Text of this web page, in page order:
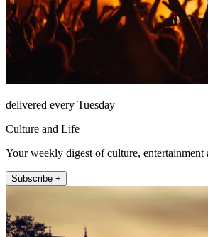
delivered every Tuesday
Culture and Life
Your weekly digest of culture, entertainment
Subscribe +